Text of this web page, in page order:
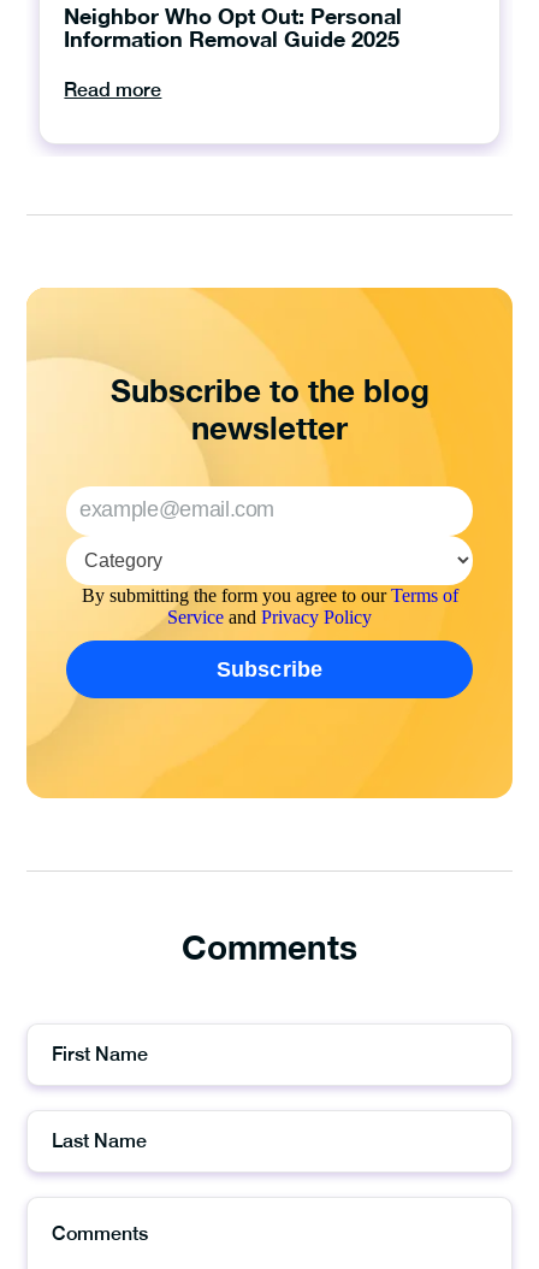
Neighbor Who Opt Out: Personal
Information Removal Guide 2025
Read more
Subscribe to the blog
newsletter
By submitting the form you agree to ourTerms of
Service and Privacy Policy
Comments